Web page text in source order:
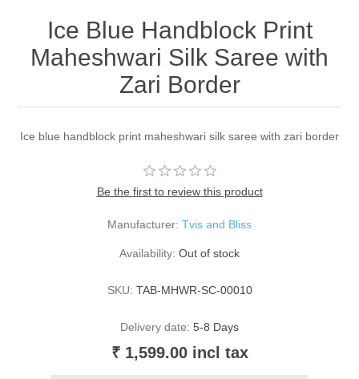
Ice Blue Handblock Print
Maheshwari Silk Saree with
Zari Border
Ice blue handblock print maheshwari silk saree with zari border
Be the first to review this product
Manufacturer: Tvis and Bliss
Availability: Out of stock
SKU: TAB-MHWR-SC-00010
Delivery date: 5-8 Days
₹ 1,599.00 incl tax